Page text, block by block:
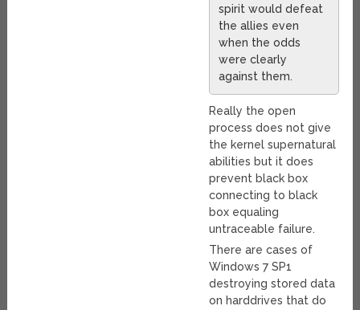
spirit would defeat
the allies even
when the odds
were clearly
against them.
Really the open
process does not give
the kernel supernatural
abilities but it does
prevent black box
connecting to black
box equaling
untraceable failure.
There are cases of
Windows 7 SP1
destroying stored data
on harddrives that do